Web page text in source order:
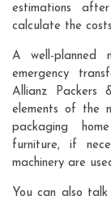
estimations
calculate the
A well-planned
emergency
Allianz Packers
elements of the
packaging
furniture, if
machinery are
You can also